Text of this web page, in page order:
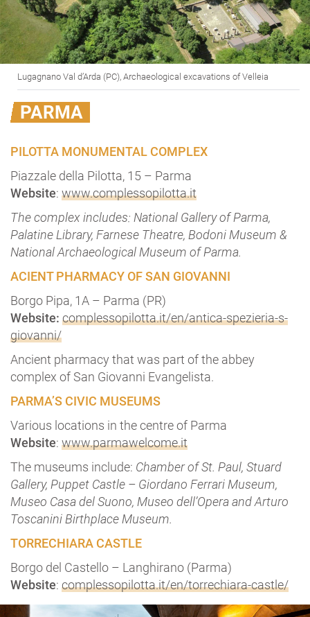
Lugagnano Val d’Arda (PC), Archaeological excavations of Velleia
PARMA
PILOTTA MONUMENTAL COMPLEX
Piazzale della Pilotta, 15 – Parma
Website: www.complessopilotta.it
The complex includes: National Gallery of Parma,
Palatine Library, Farnese Theatre, Bodoni Museum &
National Archaeological Museum of Parma.
ACIENT PHARMACY OF SAN GIOVANNI
Borgo Pipa, 1A – Parma (PR)
Website: complessopilotta.it/en/antica-spezieria-s-
giovanni/
Ancient pharmacy that was part of the abbey
complex of San Giovanni Evangelista.
PARMA’S CIVIC MUSEUMS
Various locations in the centre of Parma
Website: www.parmawelcome.it
The museums include: Chamber of St. Paul, Stuard
Gallery, Puppet Castle – Giordano Ferrari Museum,
Museo Casa del Suono, Museo dell’Opera and Arturo
Toscanini Birthplace Museum.
TORRECHIARA CASTLE
Borgo del Castello – Langhirano (Parma)
Website: complessopilotta.it/en/torrechiara-castle/